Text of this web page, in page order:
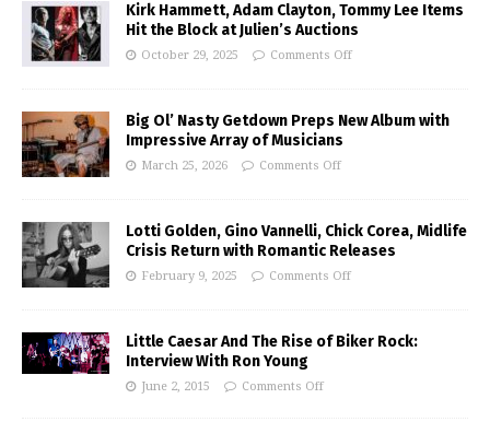
Kirk Hammett, Adam Clayton, Tommy Lee Items
Hit the Block at Julien’s Auctions
October 29, 2025 Comments Off
Big Ol’ Nasty Getdown Preps New Album with
Impressive Array of Musicians
March 25, 2026 Comments Off
Lotti Golden, Gino Vannelli, Chick Corea, Midlife
Crisis Return with Romantic Releases
February 9, 2025 Comments Off
Little Caesar And The Rise of Biker Rock:
Interview With Ron Young
June 2, 2015 Comments Off